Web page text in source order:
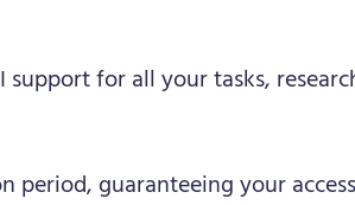
for all your tasks,
period, guaranteeing your